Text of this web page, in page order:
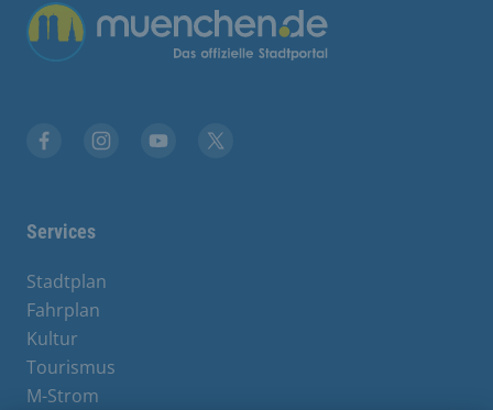
Übergreifende Links
Services
Stadtplan
Fahrplan
Kultur
Tourismus
M-Strom